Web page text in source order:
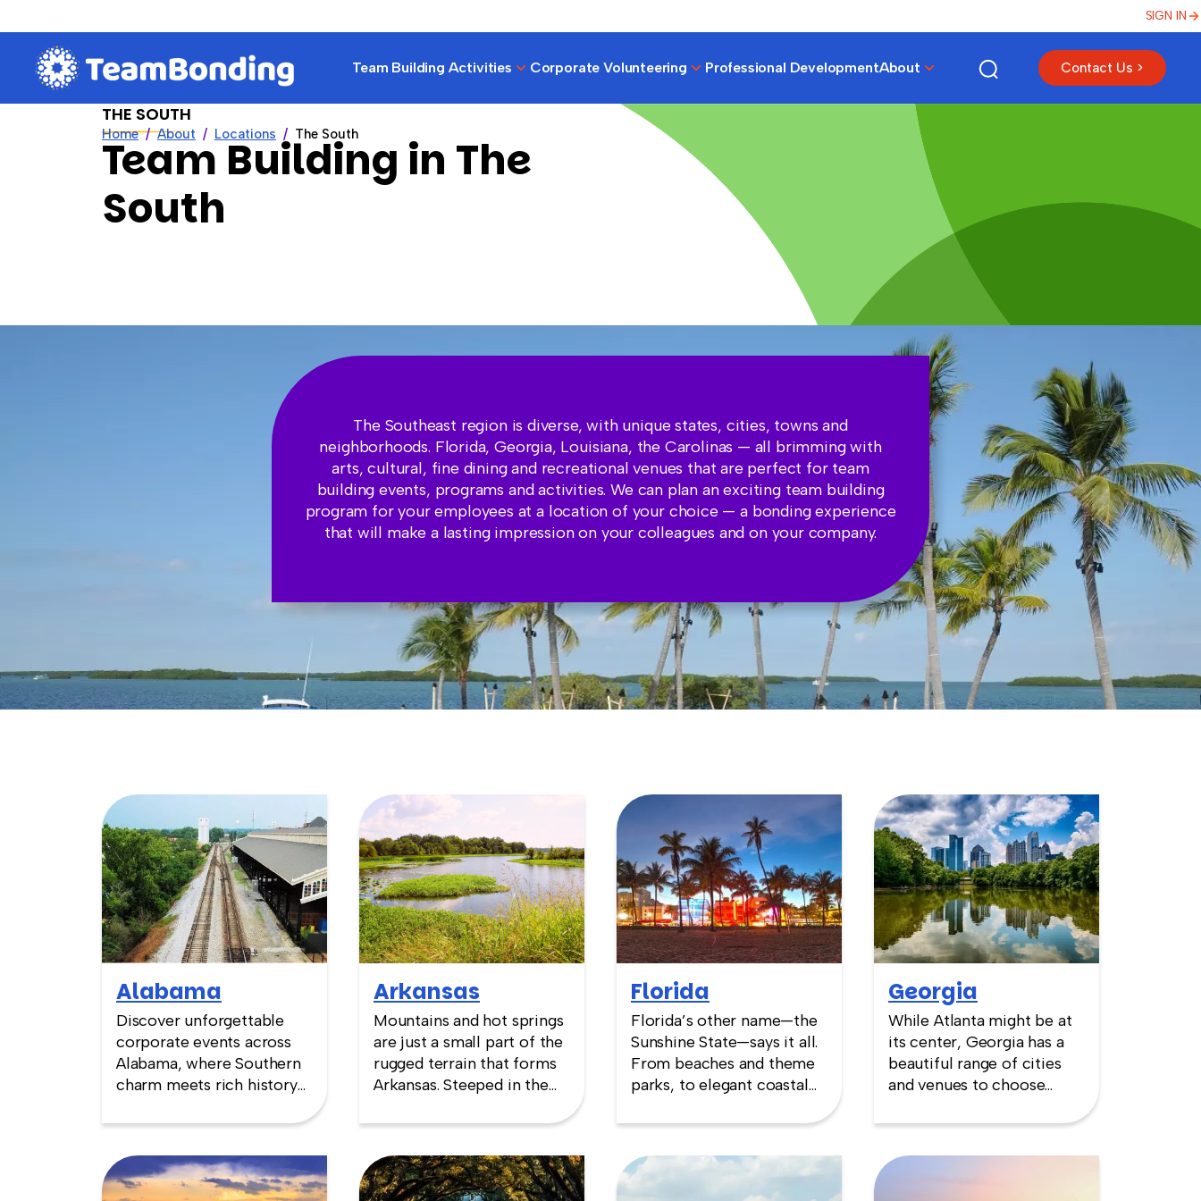
SIGN IN
Team Building Activities Corporate Volunteering Professional DevelopmentAbout Contact Us >
Home About Locations The South
THE SOUTH
Team Building in The
South
The Southeast region is diverse, with unique states, cities, towns and
neighborhoods. Florida, Georgia, Louisiana, the Carolinas — all brimming with
arts, cultural, fine dining and recreational venues that are perfect for team
building events, programs and activities. We can plan an exciting team building
program for your employees at a location of your choice — a bonding experience
that will make a lasting impression on your colleagues and on your company.
Alabama
Discover unforgettable
corporate events across
Alabama, where Southern
charm meets rich history
awe-inspiring U.S. Space &
Huntsville to the iconic
Civil Rights landmarks of
Arkansas
Mountains and hot springs
are just a small part of the
rugged terrain that forms
Arkansas. Steeped in the
Mississippi River, the
venues that reflect its
storied past. Whether your
Florida
Florida’s other name—the
Sunshine State—says it all.
From beaches and theme
parks, to elegant coastal
Miami, there is a venue for
Whether on the Atlantic
side, or along the gulf of
Georgia
While Atlanta might be at
its center, Georgia has a
beautiful range of cities
and venues to choose
settings in Savannah, the